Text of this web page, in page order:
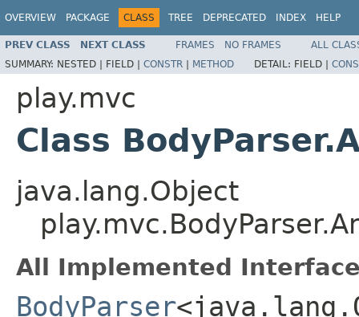
OVERVIEW PACKAGE CLASS TREE DEPRECATED INDEX HELP
PREV CLASS NEXT CLASS FRAMES NO FRAMES
ALL
SUMMARY: NESTED | FIELD | CONSTR | METHOD DETAIL: FIELD |
play.mvc
Class
java.lang.Object
All Implemented
BodyParser